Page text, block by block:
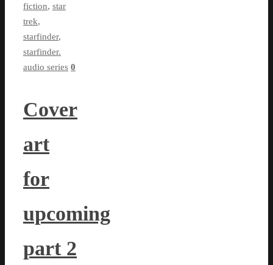
fiction, star
trek,
starfinder,
starfinder.
audio series 0
Cover
art
for
upcoming
part 2